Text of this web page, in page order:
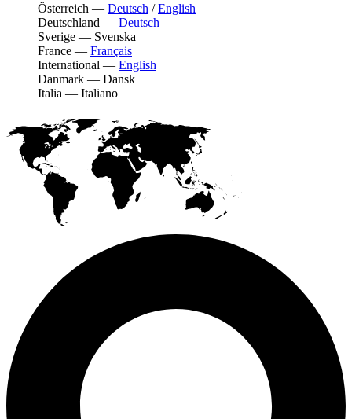
Österreich — Deutsch /English
Deutschland — Deutsch
Sverige — Svenska
France — Français
International — English
Danmark — Dansk
Italia — Italiano